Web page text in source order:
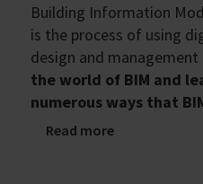
Building Information
is the process of using
design and
the world of BIM and
numerous ways that
Read more